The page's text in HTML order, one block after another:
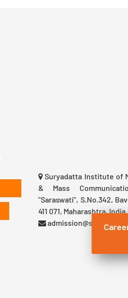
Suryadatta Institute of
& Mass
"Saraswati", S.No.342,
411 071, Maharashtra, India